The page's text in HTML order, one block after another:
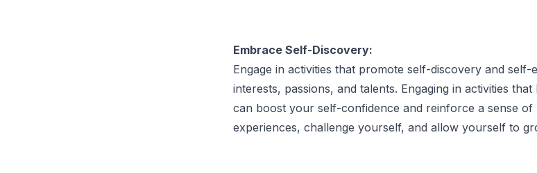
Embrace Self-Discovery:
Engage in activities that promote self-discovery and
interests, passions, and talents. Engaging in activities
can boost your self-confidence and reinforce a sense of
experiences, challenge yourself, and allow yourself to